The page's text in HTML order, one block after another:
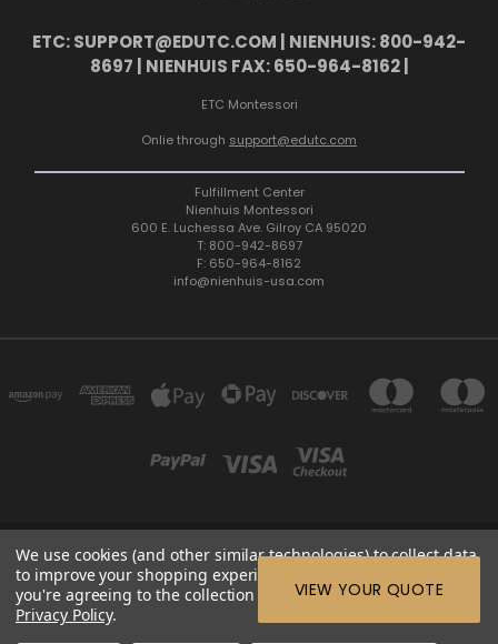
ETC: SUPPORT@EDUTC.COM | NIENHUIS: 800-942-
8697 | NIENHUIS FAX: 650-964-8162 |
ETC Montessori
Onlie through support@edutc.com
Fulfillment Center
Nienhuis Montessori
600 E. Luchessa Ave. Gilroy CA 95020
T: 800-942-8697
F: 650-964-8162
info@nienhuis-usa.com
600 E. LUCHESSA AVENUE GILROY, CA 95020, USA
ETC: support@edutc.com | Nienhuis: 800-942-8697 | Nienhuis
VIEW YOUR QUOTE
We use cookies (and other similar technologies) to collect data
to improve your shopping experience.
you're agreeing to the collection of data as described in our
Privacy Policy.